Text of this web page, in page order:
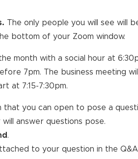
The only people you will see will
bottom of your Zoom window.
month with a social hour at
7pm. The business meeting
at 7:15-7:30pm.
you can open to pose a
answer questions pose.
.
to your question in the Q&A